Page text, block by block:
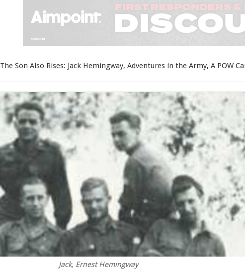
The Son Also Rises: Jack Hemingway, Adventures in the Army, A POW
Jack, Ernest Hemingway